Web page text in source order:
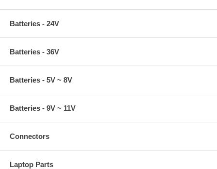
Batteries - 24V
Batteries - 36V
Batteries - 5V ~ 8V
Batteries - 9V ~ 11V
Connectors
Laptop Parts